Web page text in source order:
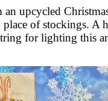
an upcycled
of stockings. A
for lighting this